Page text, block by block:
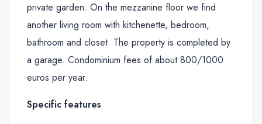
private garden. On the mezzanine floor we find
another living room with kitchenette, bedroom,
bathroom and closet. The property is completed by
a garage. Condominium fees of about 800/1000
euros per year.
Specific features